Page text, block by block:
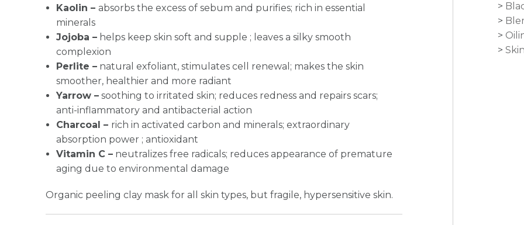
Kaolin – absorbs the excess of sebum and purifies; rich in essential
minerals
Jojoba –helps keep skin soft and supple ; leaves a silky smooth
complexion
Perlite –natural exfoliant, stimulates cell renewal; makes the skin
smoother, healthier and more radiant
Yarrow –soothing to irritated skin; reduces redness and repairs scars;
anti-inflammatory and antibacterial action
Charcoal – rich in activated carbon and minerals; extraordinary
absorption power ; antioxidant
Vitamin C –neutralizes free radicals; reduces appearance of premature
aging due to environmental damage
Organic peeling clay mask for all skin types, but fragile, hypersensitive skin.